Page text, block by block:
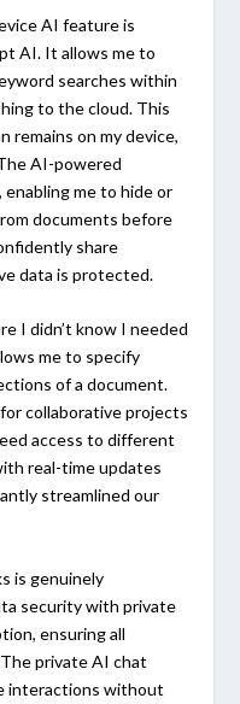
AI feature is
AI. It allows me to
searches within
to the cloud. This
remains on my device,
AI-powered
me to hide or
documents before
share
data is protected.
I didn’t know I needed
me to specify
of a document.
collaborative projects
access to different
real-time updates
streamlined our
is genuinely
security with private
ensuring all
private AI chat
interactions without